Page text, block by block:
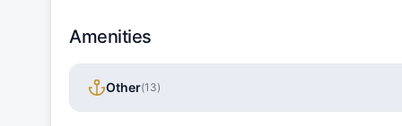
Amenities
Other(13)